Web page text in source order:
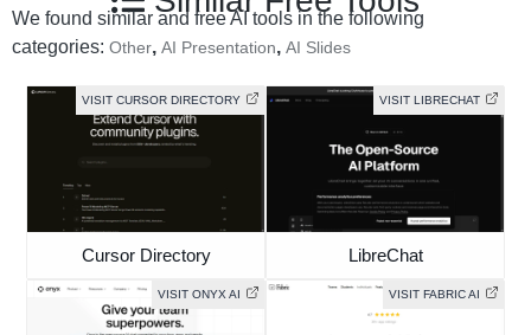
We found similar and free AI tools in the following
categories: Other, AI Presentation, AI Slides
VISIT CURSOR DIRECTORY
Cursor Directory
VISIT LIBRECHAT
LibreChat
VISIT ONYX AI VISIT FABRIC AI